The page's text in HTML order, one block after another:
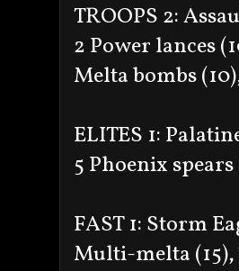
TROOPS 2:
2 Power lances
Melta bombs
ELITES 1:
5 Phoenix
FAST 1: Storm
Multi-melta